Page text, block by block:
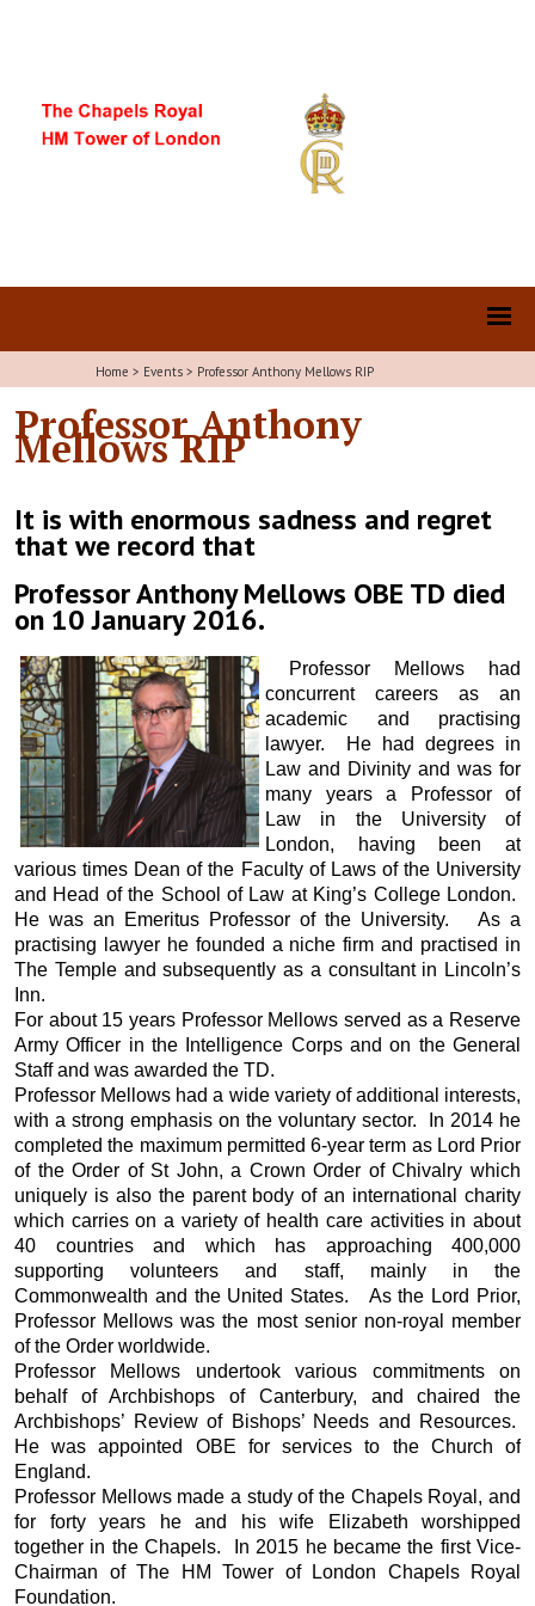
Home > Events > Professor Anthony Mellows RIP
Professor Anthony
Mellows RIP
It is with enormous sadness and regret
that we record that
Professor Anthony Mellows OBE TD died
on 10 January 2016.
Professor Mellows had
concurrent careers as an
academic and practising
lawyer. He had degrees in
Law and Divinity and was for
many years a Professor of
Law in the University of
London, having been at
various times Dean of the Faculty of Laws of the University
and Head of the School of Law at King’s College London.
He was an Emeritus Professor of the University. As a
practising lawyer he founded a niche firm and practised in
The Temple and subsequently as a consultant in Lincoln’s
Inn.
For about 15 years Professor Mellows served as a Reserve
Army Officer in the Intelligence Corps and on the General
Staff and was awarded the TD.
Professor Mellows had a wide variety of additional interests,
with a strong emphasis on the voluntary sector. In 2014 he
completed the maximum permitted 6-year term as Lord Prior
of the Order of St John, a Crown Order of Chivalry which
uniquely is also the parent body of an international charity
which carries on a variety of health care activities in about
40 countries and which has approaching 400,000
supporting volunteers and staff, mainly in the
Commonwealth and the United States. As the Lord Prior,
Professor Mellows was the most senior non-royal member
of the Order worldwide.
Professor Mellows undertook various commitments on
behalf of Archbishops of Canterbury, and chaired the
Archbishops’ Review of Bishops’ Needs and Resources.
He was appointed OBE for services to the Church of
England.
Professor Mellows made a study of the Chapels Royal, and
for forty years he and his wife Elizabeth worshipped
together in the Chapels. In 2015 he became the first Vice-
Chairman of The HM Tower of London Chapels Royal
Foundation.